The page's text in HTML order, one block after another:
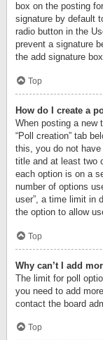
box on the posting
signature by default
radio button in the
prevent a signature
the add signature
Top
How do I create a
When posting a new
“Poll creation” tab
this, you do not
title and at least two
each option is on a
number of options
user”, a time limit in
the option to allow
Top
Why can’t I add
The limit for poll
you need to add
contact the board
Top